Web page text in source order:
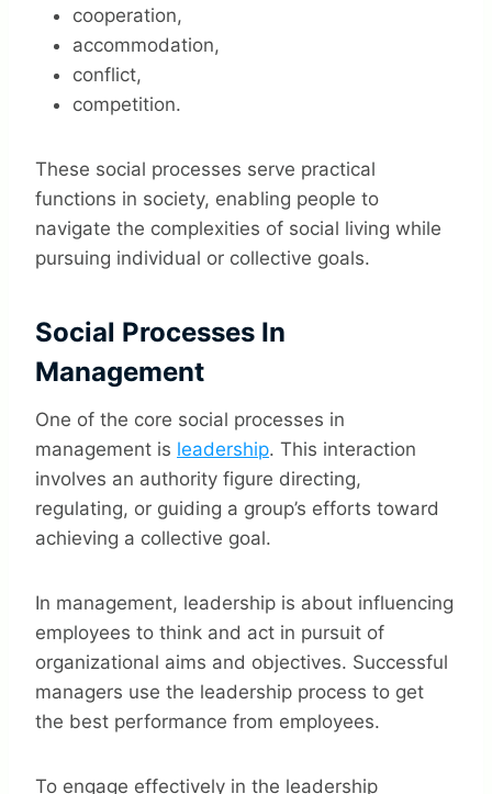
cooperation,
accommodation,
conflict,
competition.
These social processes serve practical
functions in society, enabling people to
navigate the complexities of social living while
pursuing individual or collective goals.
Social Processes In
Management
One of the core social processes in
management is leadership. This interaction
involves an authority figure directing,
regulating, or guiding a group’s efforts toward
achieving a collective goal.
In management, leadership is about influencing
employees to think and act in pursuit of
organizational aims and objectives. Successful
managers use the leadership process to get
the best performance from employees.
To engage effectively in the leadership